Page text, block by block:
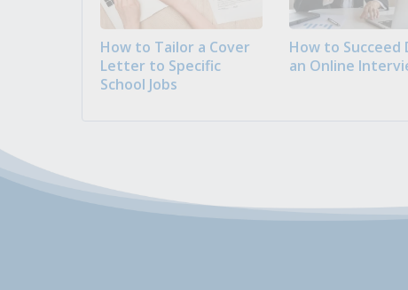
How to Tailor a Cover
Letter to Specific
School Jobs
How to Succeed
an Online